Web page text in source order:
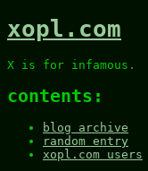
xopl.com
X is for infamous.
contents:
blog archive
random entry
xopl.com users